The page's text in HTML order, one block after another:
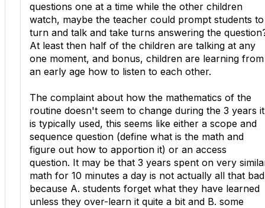
questions one at a time while the other children
watch, maybe the teacher could prompt students to
turn and talk and take turns answering the
At least then half of the children are talking at any
one moment, and bonus, children are learning from
an early age how to listen to each other.
The complaint about how the mathematics of the
routine doesn't seem to change during the 3 years it
is typically used, this seems like either a scope and
sequence question (define what is the math and
figure out how to apportion it) or an access
question. It may be that 3 years spent on very
math for 10 minutes a day is not actually all that bad
because A. students forget what they have learned
unless they over-learn it quite a bit and B. some